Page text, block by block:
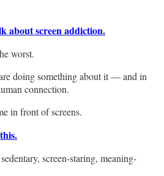
about screen addiction.
worst.
doing something about it — and in
connection.
in front of screens.
screen-staring, meaning-